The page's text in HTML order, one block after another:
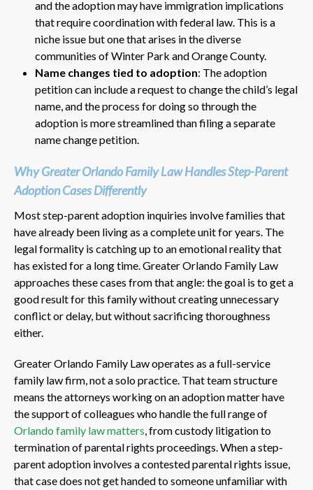
and the adoption may have immigration implications
that require coordination with federal law. This is a
niche issue but one that arises in the diverse
communities of Winter Park and Orange County.
Name changes tied to adoption: The adoption
petition can include a request to change the child’s legal
name, and the process for doing so through the
adoption is more streamlined than filing a separate
name change petition.
Why Greater Orlando Family Law Handles Step-Parent
Adoption Cases Differently
Most step-parent adoption inquiries involve families that
have already been living as a complete unit for years. The
legal formality is catching up to an emotional reality that
has existed for a long time. Greater Orlando Family Law
approaches these cases from that angle: the goal is to get a
good result for this family without creating unnecessary
conflict or delay, but without sacrificing thoroughness
either.
Greater Orlando Family Law operates as a full-service
family law firm, not a solo practice. That team structure
means the attorneys working on an adoption matter have
the support of colleagues who handle the full range of
Orlando family law matters , from custody litigation to
termination of parental rights proceedings. When a step-
parent adoption involves a contested parental rights issue,
that case does not get handed to someone unfamiliar with